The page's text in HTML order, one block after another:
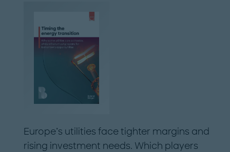
Europe’s utilities face tighter margins and
rising investment needs. Which players